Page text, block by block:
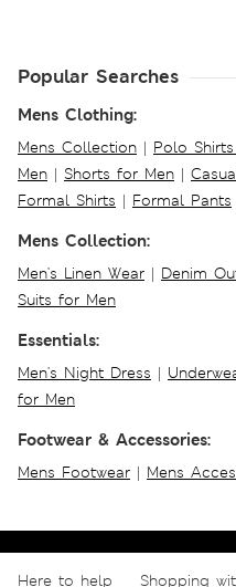
Popular Searches
Mens Clothing:
Mens Collection | Polo
Men | Shorts for Men |
Formal Shirts | Formal Pants
Mens Collection:
Men's Linen Wear | Denim
Suits for Men
Essentials:
Men's Night Dress |
for Men
Footwear & Accessories:
Mens Footwear | Mens
Here to help Shopping